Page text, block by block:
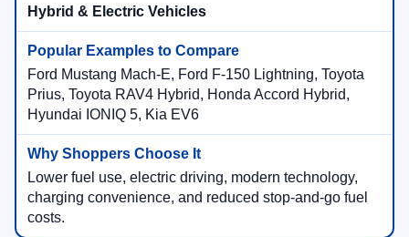
Hybrid & Electric Vehicles
Ford Mustang Mach-E, Ford F-150 Lightning, Toyota
Prius, Toyota RAV4 Hybrid, Honda Accord Hybrid,
Hyundai IONIQ 5, Kia EV6
Lower fuel use, electric driving, modern technology,
charging convenience, and reduced stop-and-go fuel
costs.